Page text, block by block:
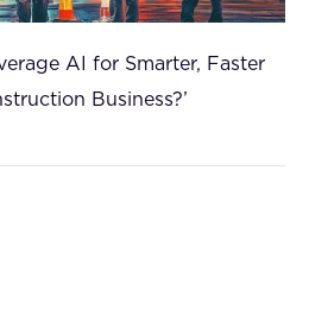
AI for Smarter, Faster
Business?’